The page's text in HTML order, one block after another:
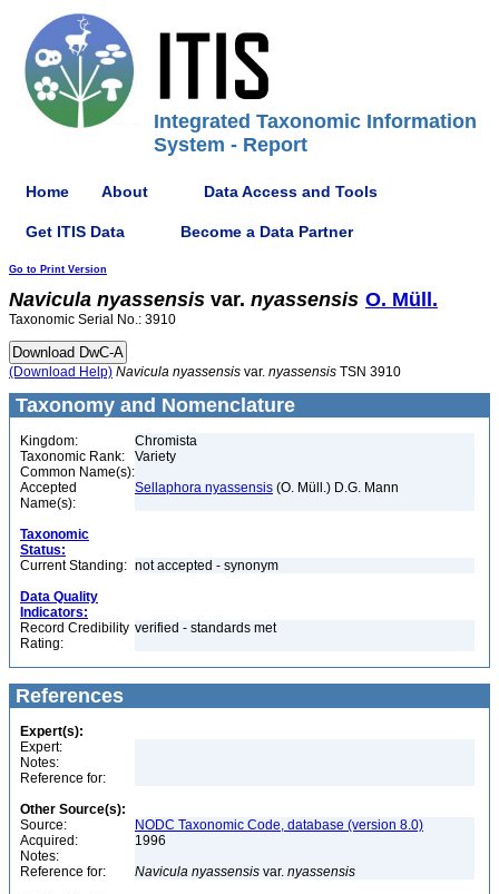
Integrated Taxonomic Information
System - Report
Home About Data Access and Tools
Get ITIS Data Become a Data Partner
Go to Print Version
Navicula nyassensis var. nyassensis O. Müll.
Taxonomic Serial No.: 3910
(Download Help) Navicula nyassensis var. nyassensis TSN 3910
Taxonomy and Nomenclature
Kingdom:
Chromista
Taxonomic Rank:
Variety
Common Name(s):
Accepted
Name(s):
Sellaphora nyassensis (O. Müll.) D.G. Mann
Taxonomic
Status:
Current Standing: not accepted - synonym
Data Quality
Indicators:
Record Credibility
Rating:
verified - standards met
References
Expert(s):
Expert:
Notes:
Reference for:
Other Source(s):
Source:
NODC Taxonomic Code, database (version 8.0)
Acquired:
1996
Notes:
Reference for:
Navicula nyassensis var. nyassensis